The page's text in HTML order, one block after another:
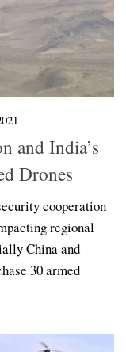
and India’s
Drones
cooperation
regional
China and
30 armed